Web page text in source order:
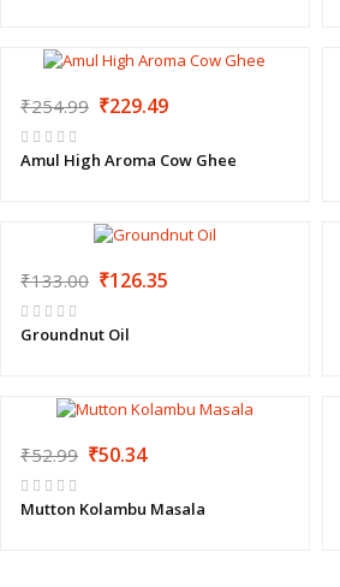
₹254.99 ₹229.49
Amul High Aroma Cow Ghee
₹133.00 ₹126.35
Groundnut Oil
₹52.99 ₹50.34
Mutton Kolambu Masala